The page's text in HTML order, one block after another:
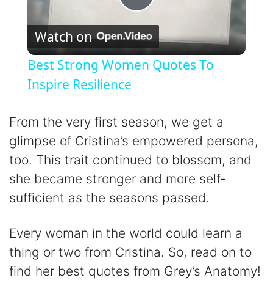
P
l
y
V
i
d
e
Watch on
Best Strong Women Quotes To
Inspire Resilience
From the very first season, we get a
glimpse of Cristina’s empowered persona,
too. This trait continued to blossom, and
she became stronger and more self-
sufficient as the seasons passed.
Every woman in the world could learn a
thing or two from Cristina. So, read on to
find her best quotes from Grey’s Anatomy!